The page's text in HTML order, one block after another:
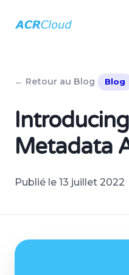
← Retour au Blog Blog
Metadata
Publié le 13 juillet 2022